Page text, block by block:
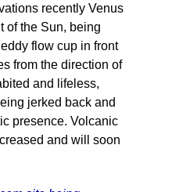
recently Venus
of the Sun, being
flow cup in front
from the direction of
and lifeless,
jerked back and
presence. Volcanic
and will soon